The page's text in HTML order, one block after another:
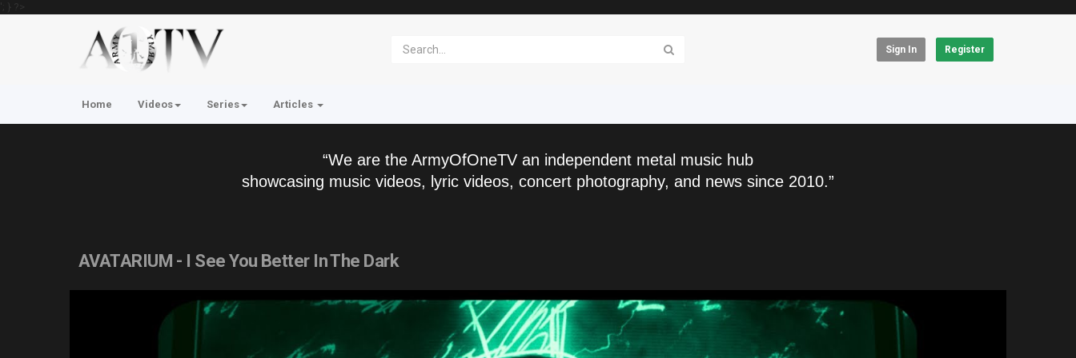
'; } ?>
Sign In Register
Home Videos Series Articles
“We are the ArmyOfOneTV an independent metal music hub
showcasing music videos, lyric videos, concert photography, and news since 2010.”
AVATARIUM - I See You Better In The Dark